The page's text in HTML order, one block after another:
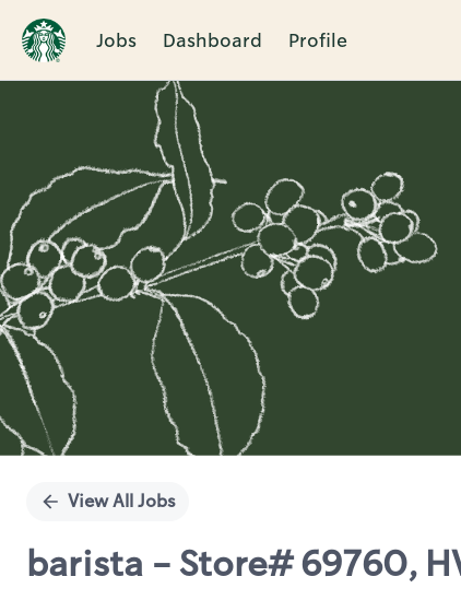
Jobs Dashboard Profile
Single
View All Jobs
barista - Store# 69760,